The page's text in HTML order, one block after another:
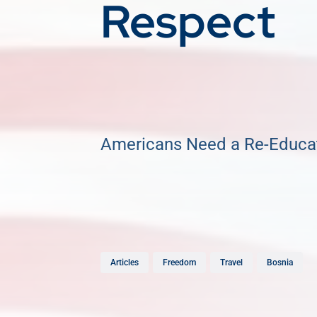
Respect
Americans Need a Re-
Articles Freedom Travel Bosnia